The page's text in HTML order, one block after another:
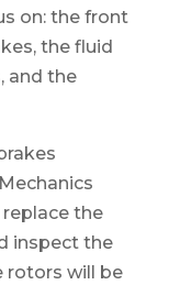
on: the front
the fluid
and the
the
inspect the
rotors will be